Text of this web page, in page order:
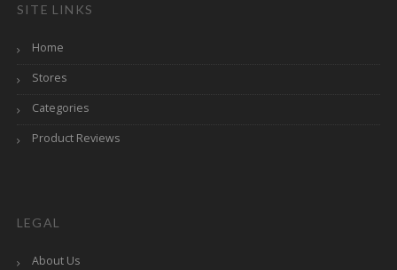
SITE LINKS
Home
Stores
Categories
Product Reviews
LEGAL
About Us